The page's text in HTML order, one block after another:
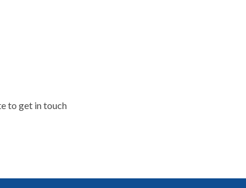
to get in touch